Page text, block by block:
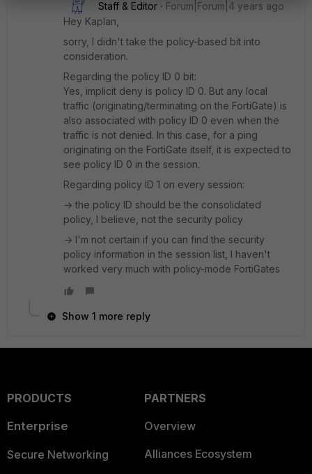
Staff & Editor
Forum|Forum|4 years ago
Hey Kaplan,
sorry, I didn't take the policy-based bit into
consideration.
Regarding the policy ID 0 bit:
Yes, implicit deny is policy ID 0. But any local
traffic (originating/terminating on the FortiGate) is
also associated with policy ID 0 even when the
traffic is not denied. In this case, for a ping
originating on the FortiGate itself, it is expected to
see policy ID 0 in the session.
Regarding policy ID 1 on every session:
-> the policy ID should be the consolidated
policy, I believe, not the security policy
-> I'm not certain if you can find the security
policy information in the session list, I haven't
worked very much with policy-mode FortiGates
Show 1 more reply
PRODUCTS
Enterprise
Secure Networking
PARTNERS
Overview
Alliances Ecosystem